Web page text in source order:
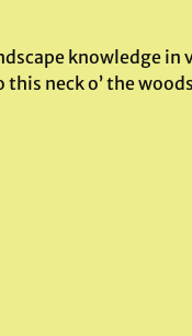
knowledge
neck o’ the